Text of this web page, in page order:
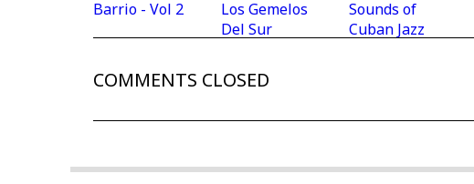
Barrio - Vol 2
Los Gemelos
Del Sur
Sounds of
Cuban Jazz
COMMENTS CLOSED